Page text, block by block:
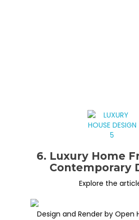
6. Luxury Home
Contemporary
Explore the
Design and Render by Open